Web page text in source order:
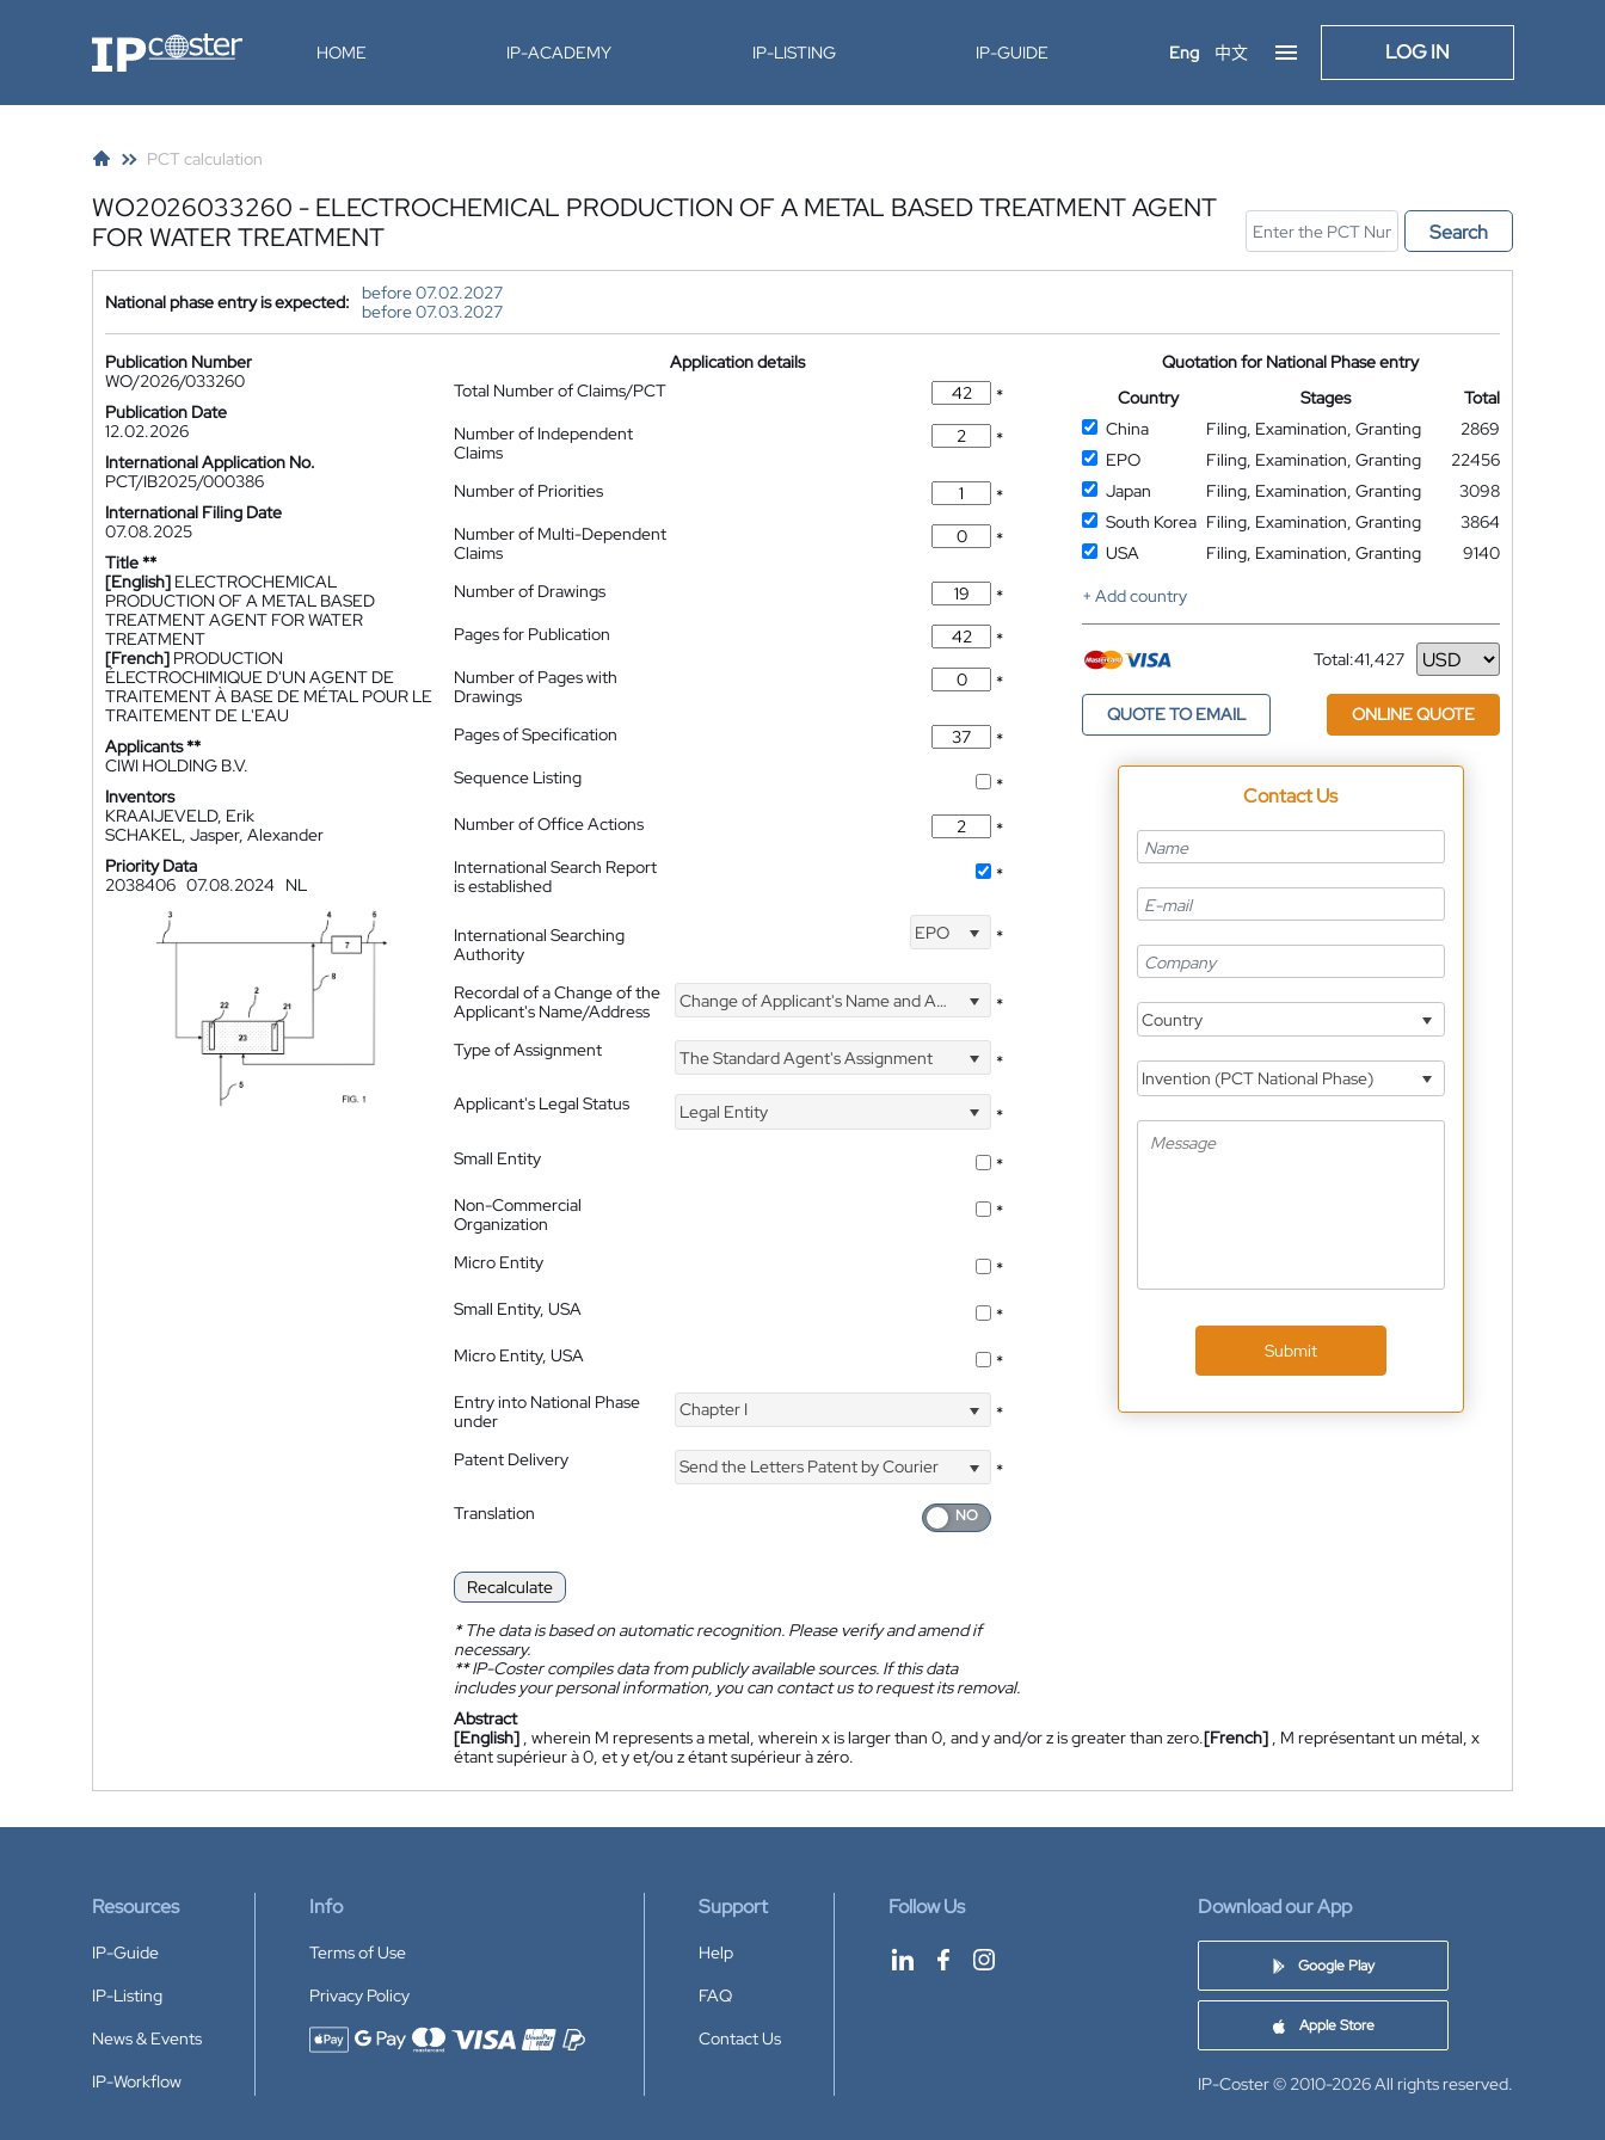
IP-Coster HOME IP-ACADEMY IP-LISTING IP-GUIDE Eng 中文 LOG IN
PCT calculation
WO2026033260 - ELECTROCHEMICAL PRODUCTION OF A METAL BASED TREATMENT AGENT
FOR WATER TREATMENT
Search
National phase entry is expected:
before 07.02.2027
before 07.03.2027
Publication Number
WO/2026/033260
Publication Date
12.02.2026
International Application No.
PCT/IB2025/000386
International Filing Date
07.08.2025
Title **
[English] ELECTROCHEMICAL
PRODUCTION OF A METAL BASED
TREATMENT AGENT FOR WATER
TREATMENT
[French] PRODUCTION
ÉLECTROCHIMIQUE D'UN AGENT DE
TRAITEMENT À BASE DE MÉTAL POUR LE
TRAITEMENT DE L'EAU
Applicants **
CIWI HOLDING B.V.
Inventors
KRAAIJEVELD, Erik
SCHAKEL, Jasper, Alexander
Priority Data
2038406 07.08.2024 NL
Application details
Total Number of Claims/PCT
*
Number of Independent
Claims
*
Number of Priorities
*
Number of Multi-Dependent
Claims
*
Number of Drawings
*
Pages for Publication
*
Number of Pages with
Drawings
*
Pages of Specification
*
Sequence Listing
*
Number of Office Actions
*
International Search Report
is established
*
International Searching
Authority
EPO *
Recordal of a Change of the
Applicant's Name/Address
Change of Applicant's Name and Address *
Type of Assignment The Standard Agent's Assignment
*
Applicant's Legal Status
Legal Entity
*
Small Entity
*
Non-Commercial
Organization
*
Micro Entity
*
Small Entity, USA
*
Micro Entity, USA
*
Entry into National Phase
under
Chapter I *
Patent Delivery Send the Letters Patent by Courier
*
Translation
Recalculate
*The data is based on automatic recognition. Please verify and amend if
necessary.
**IP-Coster compiles data from publicly available sources. If this data
includes your personal information, you can contact us to request its removal.
Quotation for National Phase entry
Country
Stages
Total
China
Filing, Examination, Granting
2869
EPO
Filing, Examination, Granting
22456
Japan
Filing, Examination, Granting
3098
South Korea Filing, Examination, Granting
3864
USA
Filing, Examination, Granting
9140
+ Add country
Total:41,427
Currency
QUOTE TO EMAIL ONLINE QUOTE
Contact Us
Country
Invention (PCT National Phase)
Submit
Abstract
[English] , wherein M represents a metal, wherein x is larger than 0, and y and/or z is greater than zero.[French] , M représentant un métal, x
étant supérieur à 0, et y et/ou z étant supérieur à zéro.
Resources
IP-Guide
IP-Listing
News & Events
IP-Workflow
Info
Terms of Use
Privacy Policy
Accepted payment methods
Support
Help
FAQ
Contact Us
Follow Us Download our App
Google Play
Apple Store
IP-Coster © 2010-2026All rights reserved.